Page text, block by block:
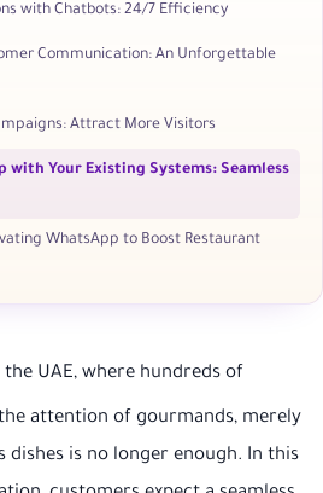
with Chatbots: 24/7 Efficiency
Communication: An Unforgettable
Attract More Visitors
with Your Existing Systems: Seamless
WhatsApp to Boost Restaurant
UAE, where hundreds of
attention of gourmands, merely
dishes is no longer enough. In this